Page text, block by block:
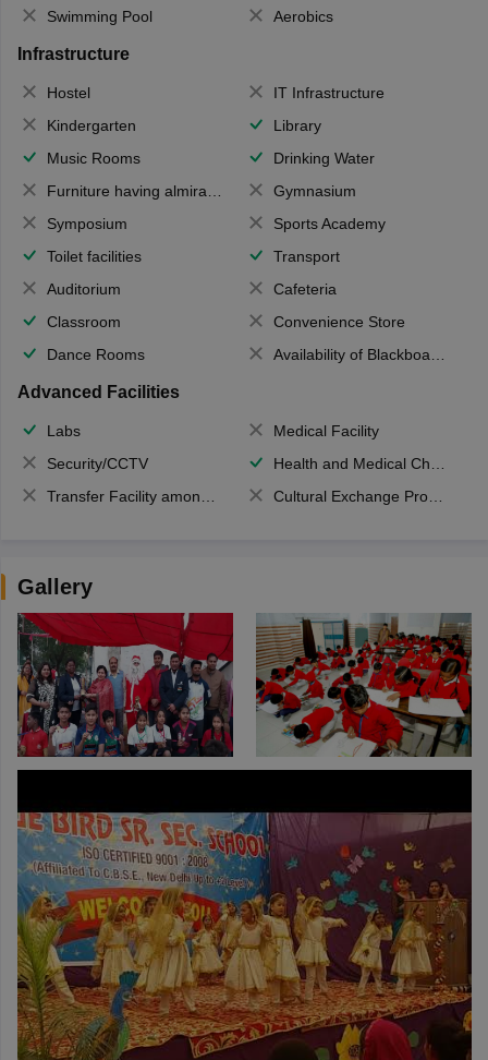
Swimming Pool
Aerobics
Infrastructure
Hostel
IT Infrastructure
Kindergarten
Library
Music Rooms
Drinking Water
Furniture having almirahs/ trunks/ boxes
Gymnasium
Symposium
Sports Academy
Toilet facilities
Transport
Auditorium
Cafeteria
Classroom
Convenience Store
Dance Rooms
Availability of Blackboards
Advanced Facilities
Labs
Medical Facility
Security/CCTV
Health and Medical Check up
Transfer Facility among school chain
Cultural Exchange Program
Gallery